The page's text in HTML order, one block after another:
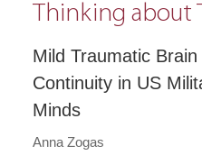
Thinking about
Mild Traumatic
Continuity in US
Minds
Anna Zogas